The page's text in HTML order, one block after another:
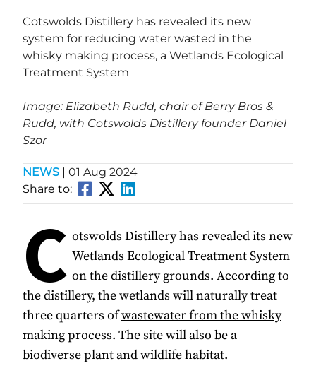
Cotswolds Distillery has revealed its new
system for reducing water wasted in the
whisky making process, a Wetlands Ecological
Treatment System
Image: Elizabeth Rudd, chair of Berry Bros &
Rudd, with Cotswolds Distillery founder Daniel
Szor
NEWS | 01 Aug 2024
Share to:
C otswolds Distillery has revealed its new
Wetlands Ecological Treatment System
on the distillery grounds. According to
the distillery, the wetlands will naturally treat
three quarters ofwastewater from the whisky
making process. The site will also be a
biodiverse plant and wildlife habitat.